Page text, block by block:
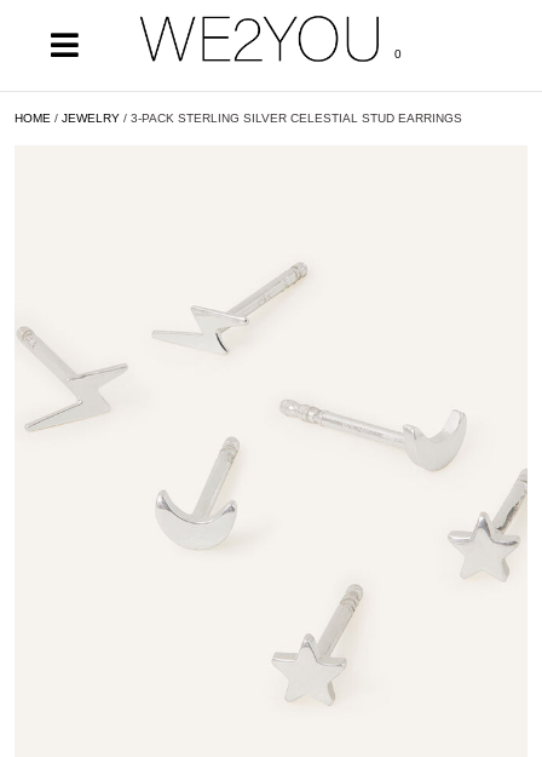
0
HOME / JEWELRY / 3-PACK STERLING SILVER CELESTIAL STUD EARRINGS